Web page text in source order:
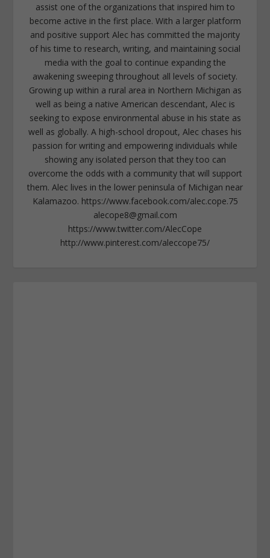
assist one of the organizations that inspired him to
become active in the first place. With a larger platform
and positive support Alec has committed the majority
of his time to research, writing, and maintaining social
media with the goal to continue expanding the
awakening sweeping throughout all levels of society.
Growing up within a rural area in Northern Michigan as
well as being a native American descendant, Alec is
seeking to expose environmental abuse in his state as
well as globally. A high-school dropout, Alec chases his
passion for writing and empowering individuals while
showing any isolated person that they too can
overcome the odds with a community that will support
them. Alec lives in the lower peninsula of Michigan near
Kalamazoo. https://www.facebook.com/alec.cope.75
alecope8@gmail.com
https://www.twitter.com/AlecCope
http://www.pinterest.com/aleccope75/